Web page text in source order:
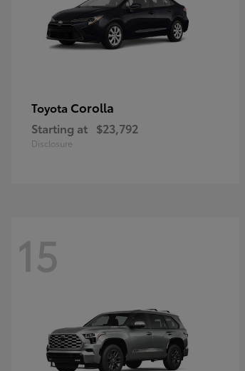
Toyota Corolla
Starting at $23,792
Disclosure
15